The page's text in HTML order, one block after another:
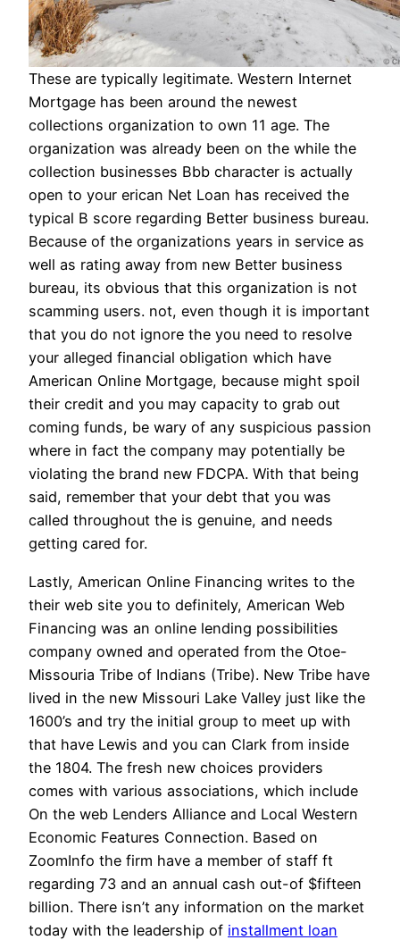
These are typically legitimate. Western Internet
Mortgage has been around the newest
collections organization to own 11 age. The
organization was already been on the while the
collection businesses Bbb character is actually
open to your erican Net Loan has received the
typical B score regarding Better business bureau.
Because of the organizations years in service as
well as rating away from new Better business
bureau, its obvious that this organization is not
scamming users. not, even though it is important
that you do not ignore the you need to resolve
your alleged financial obligation which have
American Online Mortgage, because might spoil
their credit and you may capacity to grab out
coming funds, be wary of any suspicious passion
where in fact the company may potentially be
violating the brand new FDCPA. With that being
said, remember that your debt that you was
called throughout the is genuine, and needs
getting cared for.
Lastly, American Online Financing writes to the
their web site you to definitely, American Web
Financing was an online lending possibilities
company owned and operated from the Otoe-
Missouria Tribe of Indians (Tribe). New Tribe have
lived in the new Missouri Lake Valley just like the
1600’s and try the initial group to meet up with
that have Lewis and you can Clark from inside
the 1804. The fresh new choices providers
comes with various associations, which include
On the web Lenders Alliance and Local Western
Economic Features Connection. Based on
ZoomInfo the firm have a member of staff ft
regarding 73 and an annual cash out-of $fifteen
billion. There isn’t any information on the market
today with the leadership of installment loan